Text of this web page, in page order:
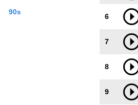
90s
6
7
8
9